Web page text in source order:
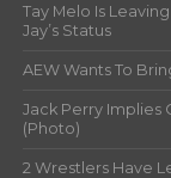
Tay Melo Is
Jay’s Status
AEW Wants To
Jack Perry Implies
(Photo)
2 Wrestlers Have